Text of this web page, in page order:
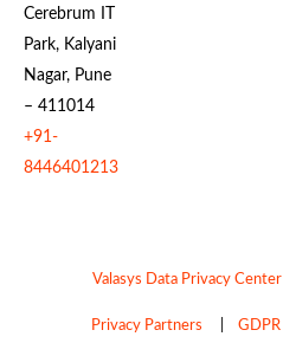
Cerebrum IT
Park, Kalyani
Nagar, Pune
– 411014
+91-
8446401213
Valasys Data Privacy Center
Privacy Partners GDPR